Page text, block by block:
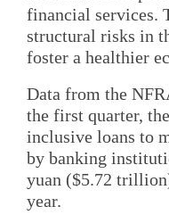
financial services.
structural risks in
foster a healthier
Data from the
the first quarter,
inclusive loans to
by banking
yuan ($5.72
year.